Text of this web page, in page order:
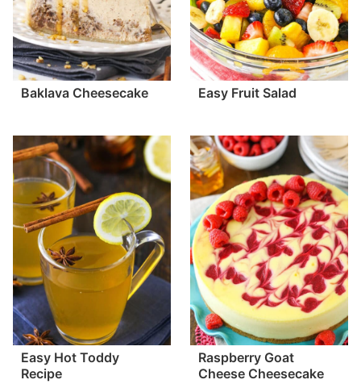
Baklava Cheesecake Easy Fruit Salad
Easy Hot Toddy
Recipe
Raspberry Goat
Cheese Cheesecake